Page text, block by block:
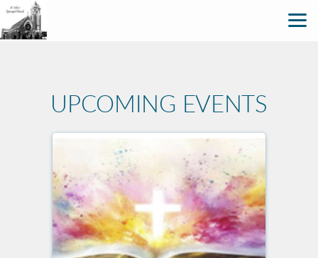
Skip to main content
UPCOMING EVENTS